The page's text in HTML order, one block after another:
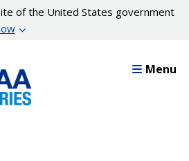
of the United States government
Menu